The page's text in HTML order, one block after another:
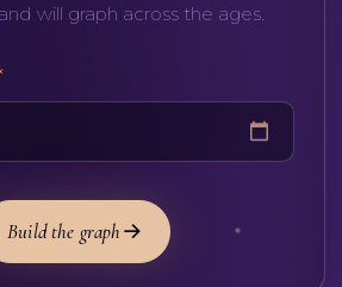
will graph across the ages.
Build the graph